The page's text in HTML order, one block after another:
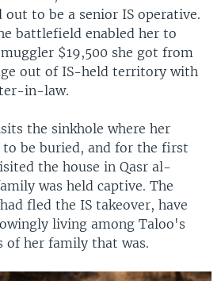
to be a senior IS operative.
battlefield enabled her to
$19,500 she got from
out of IS-held territory with
in-law.
the sinkhole where her
to be buried, and for the first
the house in Qasr al-
was held captive. The
fled the IS takeover, have
living among Taloo's
of her family that was.